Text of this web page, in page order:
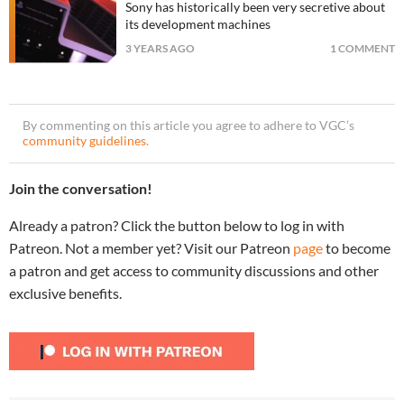
Sony has historically been very secretive about
its development machines
3 YEARS AGO 1 COMMENT
By commenting on this article you agree to adhere to VGC’s
community guidelines.
Join the conversation!
Already a patron? Click the button below to log in with
Patreon. Not a member yet? Visit our Patreon pageto become
a patron and get access to community discussions and other
exclusive benefits.